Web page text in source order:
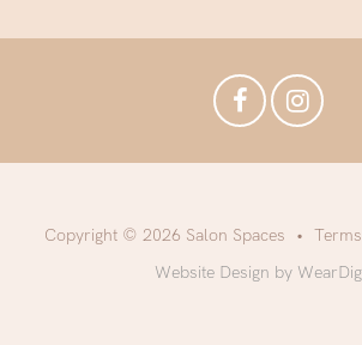
Copyright © 2026 Salon Spaces Terms
Website Design by